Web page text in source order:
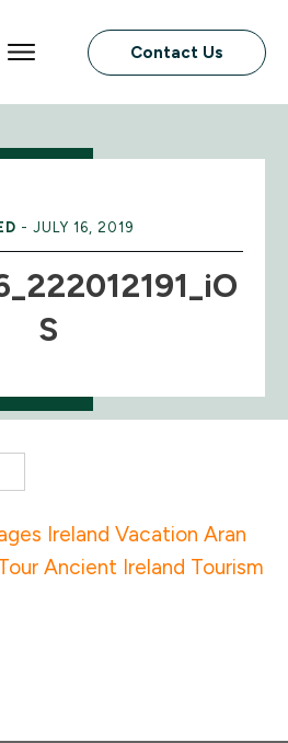
Contact Us
- JULY 16, 2019
S